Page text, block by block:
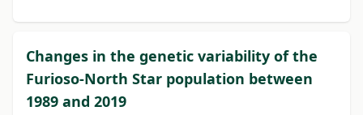
Changes in the genetic variability of the
Furioso-North Star population between
1989 and 2019